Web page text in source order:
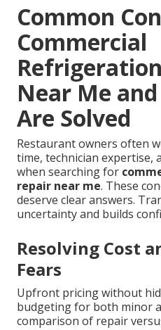
Common
Commercial
Near Me
Are Solved
Restaurant owners often
time, technician
when searching for
repair near me. These
deserve clear answers.
uncertainty and builds
Resolving Cost
Fears
Upfront pricing without
budgeting for both minor
comparison of repair